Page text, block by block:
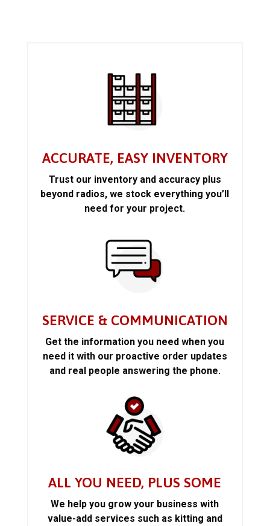
ACCURATE, EASY INVENTORY
Trust our inventory and accuracy plus
beyond radios, we stock everything you’ll
need for your project.
SERVICE & COMMUNICATION
Get the information you need when you
need it with our proactive order updates
and real people answering the phone.
ALL YOU NEED, PLUS SOME
We help you grow your business with
value-add services such as kitting and